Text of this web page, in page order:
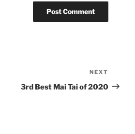
Post
NEXT
3rd Best Mai Tai of 2020